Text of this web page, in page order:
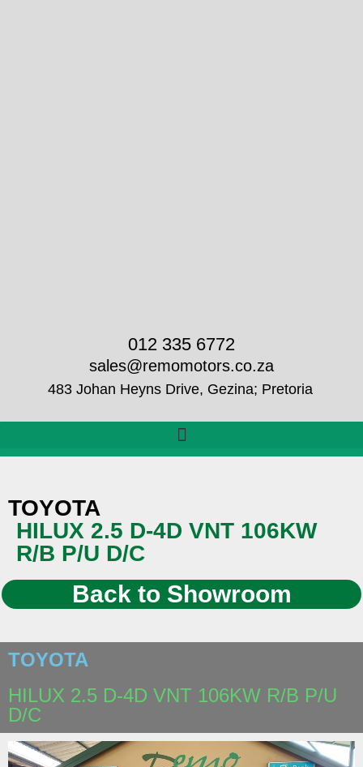
012 335 6772
sales@remomotors.co.za
483 Johan Heyns Drive, Gezina; Pretoria
TOYOTA
HILUX 2.5 D-4D VNT 106KW
R/B P/U D/C
Back to Showroom
TOYOTA
HILUX 2.5 D-4D VNT 106KW R/B P/U
D/C